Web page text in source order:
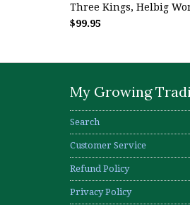
Three Kings, Helbig
$99.95
My Growing
Search
Customer Service
Refund Policy
Privacy Policy